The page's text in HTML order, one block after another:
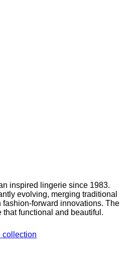
inspired lingerie since 1983.
evolving, merging traditional
fashion-forward innovations. The
that functional and beautiful.
collection